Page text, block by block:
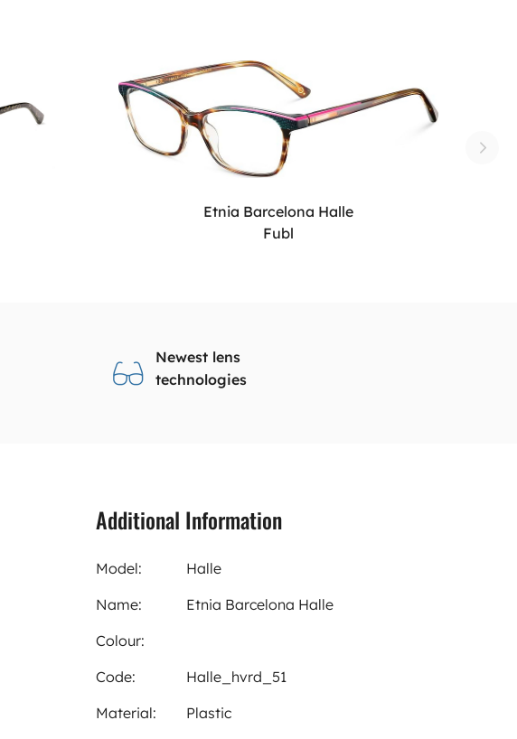
Etnia Barcelona Halle
Fubl
Newest lens
technologies
Additional Information
Model:
Halle
Name:
Etnia Barcelona Halle
Colour:
Code:
Halle_hvrd_51
Material:
Plastic